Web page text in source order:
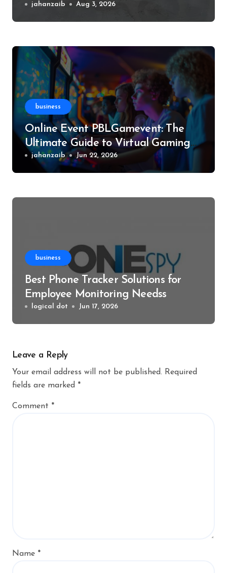
Experience, and More
jahanzaib Aug 3, 2026
business
Online Event PBLGamevent: The
Ultimate Guide to Virtual Gaming
Events
jahanzaib Jun 22, 2026
business
Best Phone Tracker Solutions for
Employee Monitoring Needss
logical dot Jun 17, 2026
Leave a Reply
Your email address will not be published. Required
fields are marked *
Comment *
Name *